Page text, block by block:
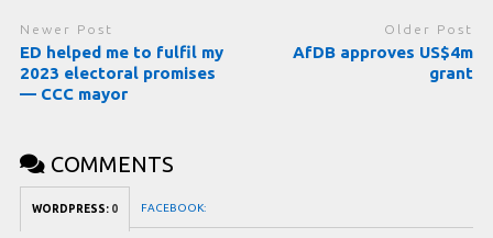
Newer Post
ED helped me to fulfil my
2023 electoral promises
— CCC mayor
Older Post
AfDB approves US$4m
grant
COMMENTS
WORDPRESS: 0 FACEBOOK: